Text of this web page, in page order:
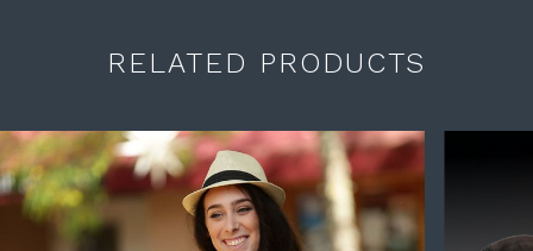
RELATED PRODUCTS